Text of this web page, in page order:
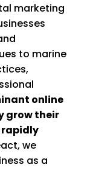
marketing
to marine
online
grow their
rapidly
we
as a